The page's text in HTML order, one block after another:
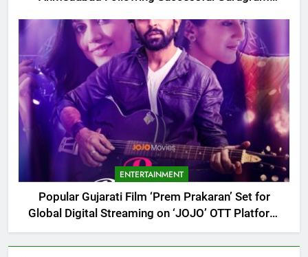
ENTERTAINMENT
Popular Gujarati Film ‘Prem Prakaran’ Set for
Global Digital Streaming on ‘JOJO’ OTT Platform
from August 6